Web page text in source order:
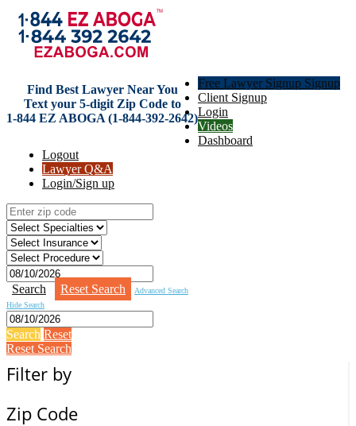
Find Best Lawyer Near You
Text your 5-digit Zip Code to
1-844 EZ ABOGA (1-844-392-2642)
Free Lawyer Signup Signup
Client Signup
Login
Videos
Dashboard
Logout
Lawyer Q&A
Login/Sign up
Search Reset Search
Advanced Search
Hide Search
Search Reset
Reset Search
Filter by
Zip Code